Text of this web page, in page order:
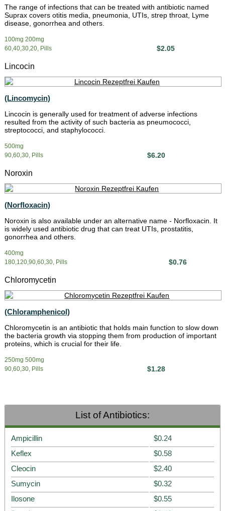
The range of infections that can be treated with antibiotic named
Suprax covers otitis media, pneumonia, UTIs, strep throat, Lyme
disease, gonorrhea and others.
100mg 200mg
60,40,30,20, Pills
$2.05
Lincocin
(Lincomycin)
Lincocin is generally used for treatment of adverse infections
resulted from the activity of such bacteria as pneumococci,
streptococci, and staphylococci.
500mg
90,60,30, Pills
$6.20
Noroxin
(Norfloxacin)
Noroxin is also available under an alternative name - Norfloxacin. It
is widely used antibiotic drug that can treat UTIs, prostatitis,
gonorrhea and others.
400mg
180,120,90,60,30, Pills
$0.76
Chloromycetin
(Chloramphenicol)
Chloromycetin is an antibiotic that holds main function to slow down
the bacteria growth via stopping them from production of important
proteins, which is crucial for their life.
250mg 500mg
90,60,30, Pills
$1.28
List of Antibiotics:
Ampicillin
$0.24
Keflex
$0.58
Cleocin
$2.40
Sumycin
$0.32
Ilosone
$0.55